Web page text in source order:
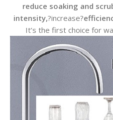
reduce soaking and
intensity,?increase?
It’s the first choice for